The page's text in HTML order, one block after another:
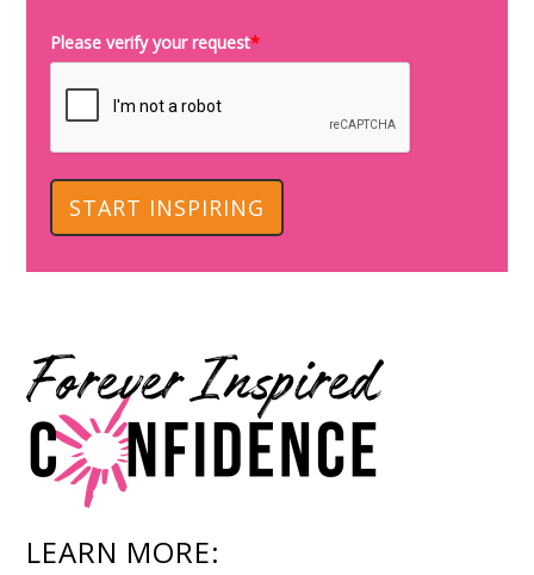
Please verify your request*
START INSPIRING
LEARN MORE: